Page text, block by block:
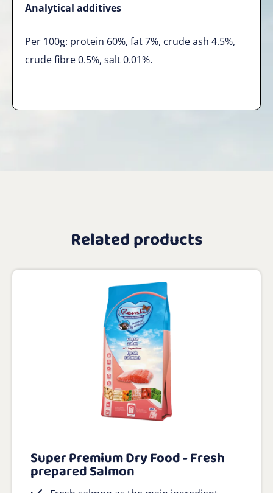
Analytical additives
Per 100g: protein 60%, fat 7%, crude ash 4.5%,
crude fibre 0.5%, salt 0.01%.
Related products
Super Premium Dry Food - Fresh
prepared Salmon